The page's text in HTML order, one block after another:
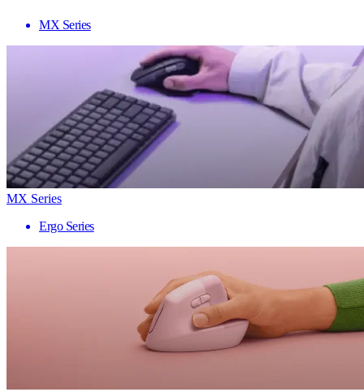
MX Series
MX Series
Ergo Series